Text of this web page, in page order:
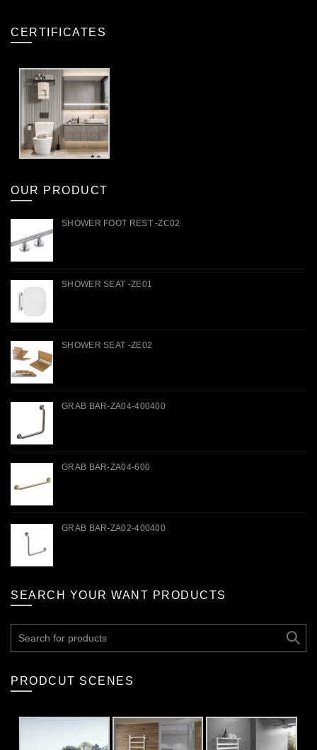
CERTIFICATES
OUR PRODUCT
SHOWER FOOT REST -ZC02
SHOWER SEAT -ZE01
SHOWER SEAT -ZE02
GRAB BAR-ZA04-400400
GRAB BAR-ZA04-600
GRAB BAR-ZA02-400400
SEARCH YOUR WANT PRODUCTS
for:
PRODCUT SCENES